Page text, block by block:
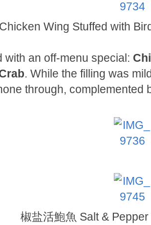
Chicken Wing Stuffed with
with an off-menu special:
. While the filling was
through, complemented
椒盐活鮑魚 Salt &